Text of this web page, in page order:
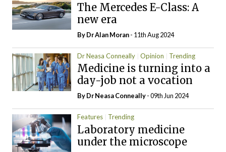
The Mercedes E-Class: A
new era
By Dr Alan Moran- 11th Aug 2024
Dr Neasa Conneally Opinion Trending
Medicine is turning into a
day-job not a vocation
By Dr Neasa Conneally- 09th Jun 2024
Features Trending
Laboratory medicine
under the microscope